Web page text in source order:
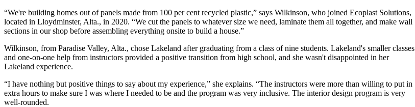
“We're building homes out of panels made from 100 per cent recycled plastic,” says Wilkinson, who joined Ecoplast Solutions,
located in Lloydminster, Alta., in 2020. “We cut the panels to whatever size we need, laminate them all together, and make wall
sections in our shop before assembling everything onsite to build a house.”
Wilkinson, from Paradise Valley, Alta., chose Lakeland after graduating from a class of nine students. Lakeland's smaller classes
and one-on-one help from instructors provided a positive transition from high school, and she wasn't disappointed in her
Lakeland experience.
“I have nothing but positive things to say about my experience,” she explains. “The instructors were more than willing to put in
extra hours to make sure I was where I needed to be and the program was very inclusive. The interior design program is very
well-rounded.